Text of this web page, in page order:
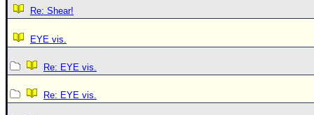
Re: Shear!
EYE vis.
Re: EYE vis.
Re: EYE vis.